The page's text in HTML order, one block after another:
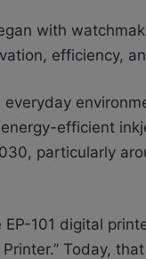
with
efficiency,
everyday
efficient
particularly
101 digital
Today,